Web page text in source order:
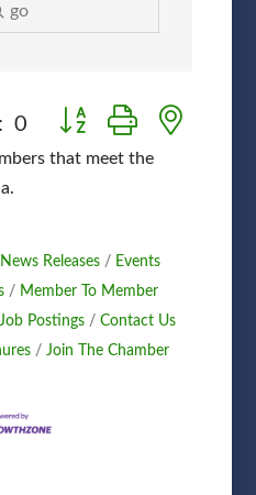
go
0 Button group with nested
that meet the
News Releases
Events
Member To Member
Job Postings
Contact Us
Join The Chamber